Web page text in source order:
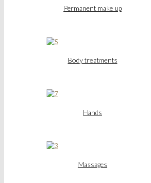
Permanent make up
Body treatments
Hands
Massages